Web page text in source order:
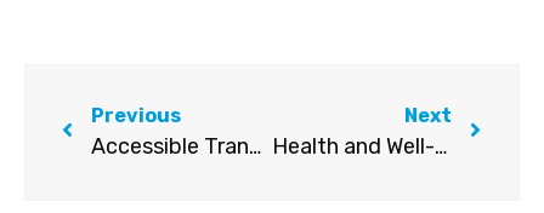
Previous
Accessible Transport Standards – Operator Guidelines
Next
Health and Well-being Awareness Guide